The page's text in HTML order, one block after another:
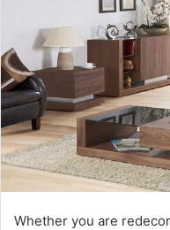
email
Whether you are